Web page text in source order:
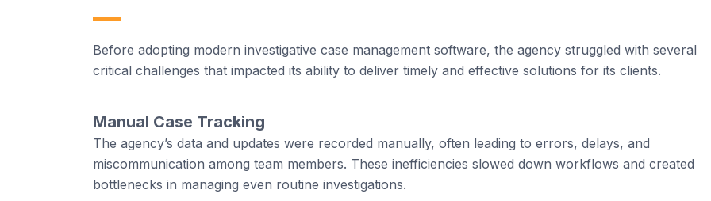
Before adopting modern investigative case management software, the agency struggled with several
critical challenges that impacted its ability to deliver timely and effective solutions for its clients.
Manual Case Tracking
The agency’s data and updates were recorded manually, often leading to errors, delays, and
miscommunication among team members. These inefficiencies slowed down workflows and created
bottlenecks in managing even routine investigations.